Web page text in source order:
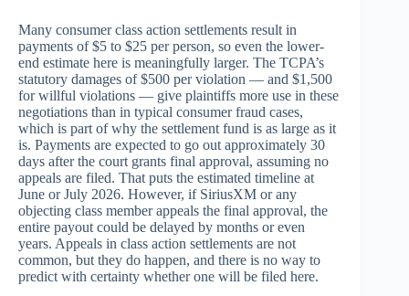
Many consumer class action settlements result in
payments of $5 to $25 per person, so even the lower-
end estimate here is meaningfully larger. The TCPA’s
statutory damages of $500 per violation — and $1,500
for willful violations — give plaintiffs more use in these
negotiations than in typical consumer fraud cases,
which is part of why the settlement fund is as large as it
is. Payments are expected to go out approximately 30
days after the court grants final approval, assuming no
appeals are filed. That puts the estimated timeline at
June or July 2026. However, if SiriusXM or any
objecting class member appeals the final approval, the
entire payout could be delayed by months or even
years. Appeals in class action settlements are not
common, but they do happen, and there is no way to
predict with certainty whether one will be filed here.